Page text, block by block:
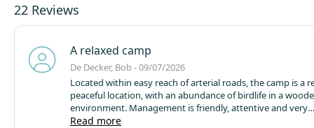
22 Reviews
A relaxed camp
De Decker, Bob - 09/07/2026
Located within easy reach of arterial roads, the camp is a relaxed,
peaceful location, with an abundance of birdlife in a
environment. Management is friendly, attentive and very
accommodating.
Read more